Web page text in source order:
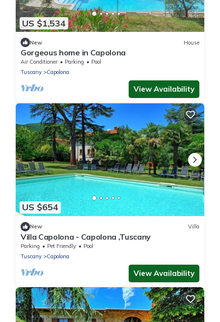
US $1,534
New House
Gorgeous home in Capolona
Air Conditioner Parking
Pool
Tuscany
Capolona
View Availability
US $654
New Villa
Villa Capolona - Capolona ,Tuscany
Parking Pet Friendly
Pool
Tuscany
Capolona
View Availability